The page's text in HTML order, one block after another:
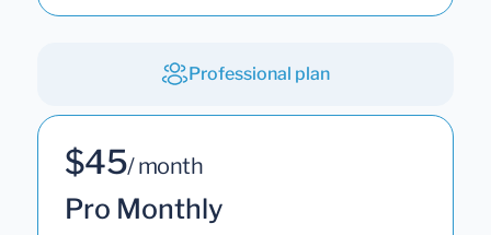
Professional plan
$45/ month
Pro Monthly